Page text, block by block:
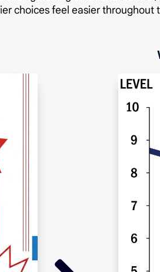
choices feel easier throughout